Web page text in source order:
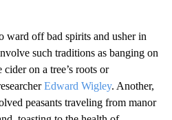
ward off bad spirits and usher in
such traditions as banging on
on a tree’s roots or
Edward Wigley. Another,
peasants traveling from manor